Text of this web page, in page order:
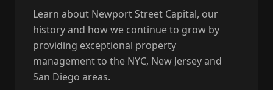
Learn about Newport Street Capital, our
history and how we continue to grow by
providing exceptional property
management to the NYC, New Jersey and
San Diego areas.